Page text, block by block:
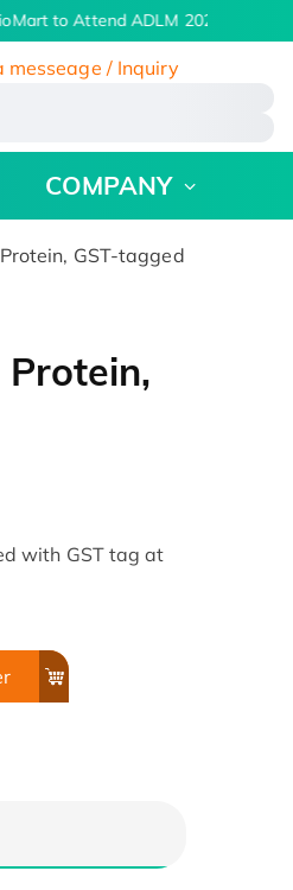
to Attend ADLM 2026 | July 26
messeage / Inquiry
COMPANY
GST-tagged
with GST tag at